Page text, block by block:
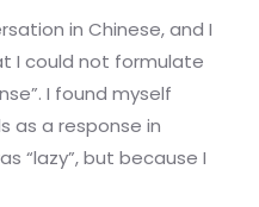
in Chinese, and I
I could not formulate
I found myself
as a response in
“lazy”, but because I